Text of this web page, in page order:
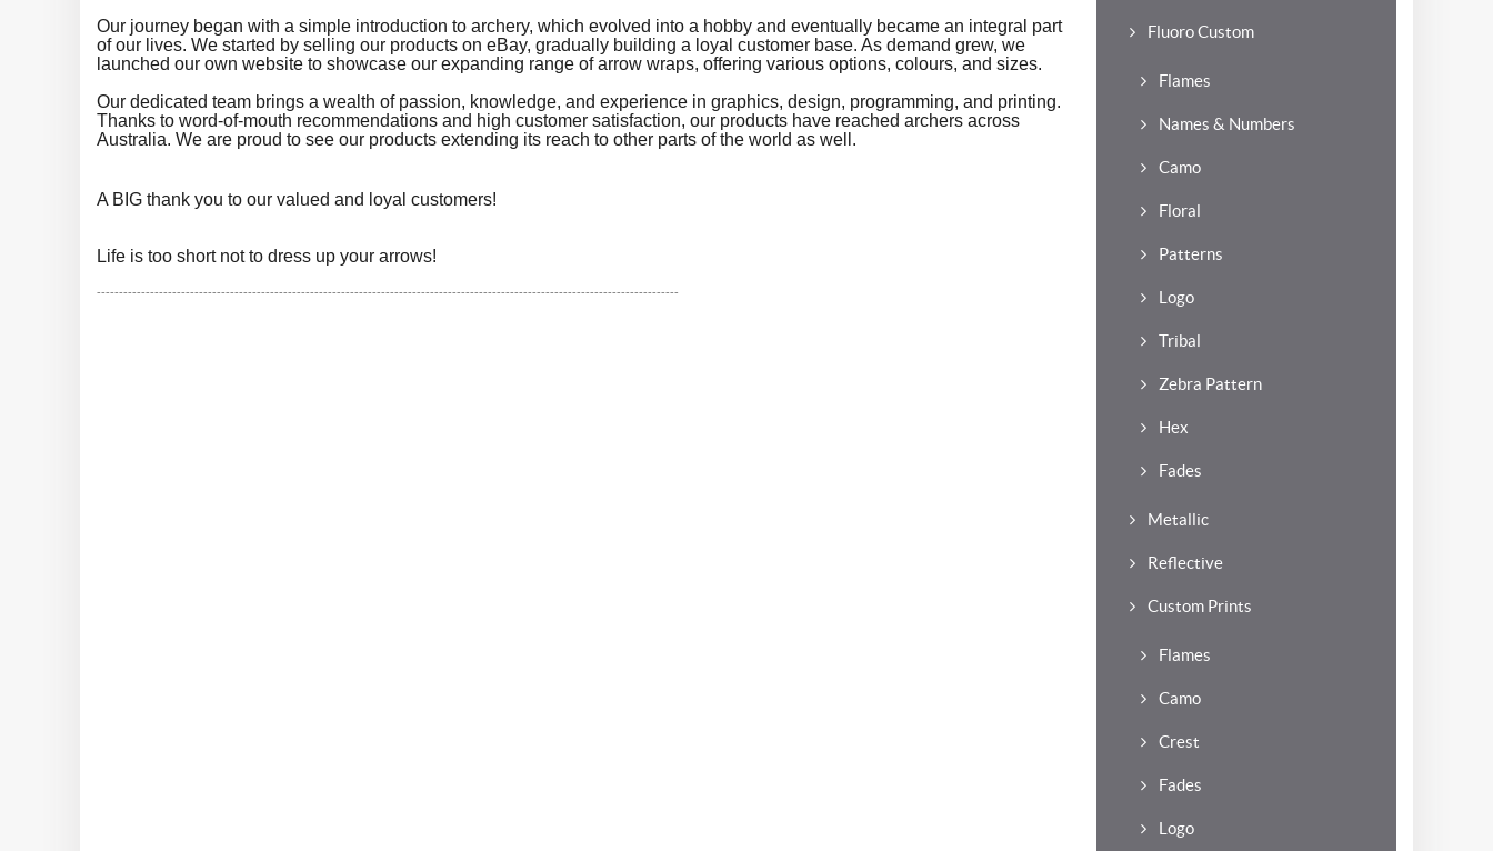
Our journey began with a simple introduction to archery, which evolved into a hobby and eventually became an integral part
of our lives. We started by selling our products on eBay, gradually building a loyal customer base. As demand grew, we
launched our own website to showcase our expanding range of arrow wraps, offering various options, colours, and sizes.
Our dedicated team brings a wealth of passion, knowledge, and experience in graphics, design, programming, and printing.
Thanks to word-of-mouth recommendations and high customer satisfaction, our products have reached archers across
Australia. We are proud to see our products extending its reach to other parts of the world as well.
A BIG thank you to our valued and loyal customers!
Life is too short not to dress up your arrows!
-----------------------------------------------------------------------------------------------------------------------------------
Fluoro Custom
Flames
Names & Numbers
Camo
Floral
Patterns
Logo
Tribal
Zebra Pattern
Hex
Fades
Metallic
Reflective
Custom Prints
Flames
Camo
Crest
Fades
Logo